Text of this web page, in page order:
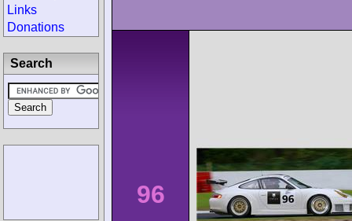
96
Links
Donations
Search